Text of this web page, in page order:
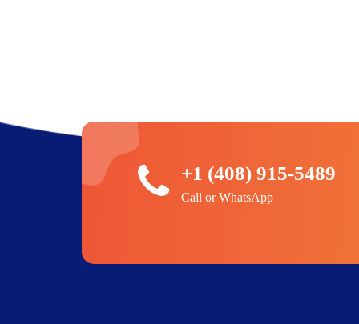
+1 (408) 915-5489
Call or WhatsApp